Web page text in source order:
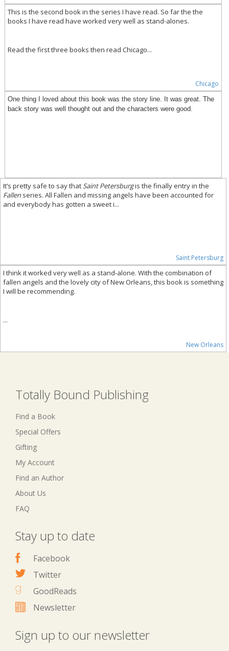
This is the second book in the series I have read. So far the the
books I have read have worked very well as stand-alones.
Read the first three books then read Chicago...
Chicago
One thing I loved about this book was the story line. It was great. The
back story was well thought out and the characters were good.
It’s pretty safe to say that Saint Petersburgis the finally entry in the
Fallenseries. All Fallen and missing angels have been accounted for
and everybody has gotten a sweet i...
Saint Petersburg
I think it worked very well as a stand-alone. With the combination of
fallen angels and the lovely city of New Orleans, this book is something
I will be recommending.
...
New Orleans
Totally Bound Publishing
Find a Book
Special Offers
Gifting
My Account
Find an Author
About Us
FAQ
Stay up to date
Facebook
Twitter
GoodReads
Newsletter
Sign up to our newsletter